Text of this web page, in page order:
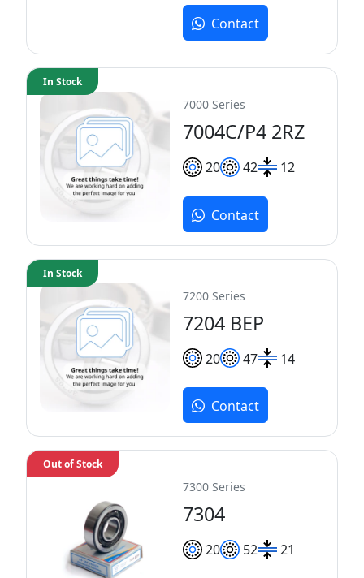
Contact
7000 Series
7004C/P4 2RZ
20 42 12
In Stock
Contact
7200 Series
7204 BEP
20 47 14
In Stock
Contact
7300 Series
7304
20 52 21
Out of Stock